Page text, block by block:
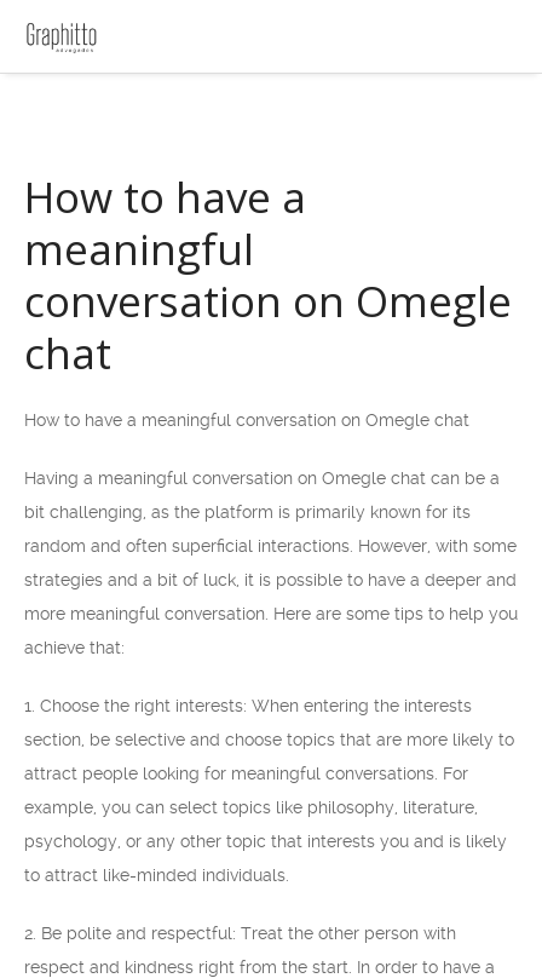
How to have a
meaningful
conversation on Omegle
chat
How to have a meaningful conversation on Omegle chat
Having a meaningful conversation on Omegle chat can be a
bit challenging, as the platform is primarily known for its
random and often superficial interactions. However, with some
strategies and a bit of luck, it is possible to have a deeper and
more meaningful conversation. Here are some tips to help you
achieve that:
1. Choose the right interests: When entering the interests
section, be selective and choose topics that are more likely to
attract people looking for meaningful conversations. For
example, you can select topics like philosophy, literature,
psychology, or any other topic that interests you and is likely
to attract like-minded individuals.
2. Be polite and respectful: Treat the other person with
respect and kindness right from the start. In order to have a